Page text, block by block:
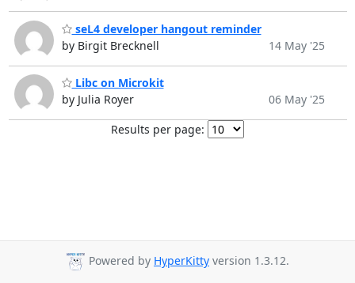
seL4 developer hangout reminder
by Birgit Brecknell
14 May '25
Libc on Microkit
by Julia Royer
06 May '25
Results per page:
Powered by HyperKitty version 1.3.12.